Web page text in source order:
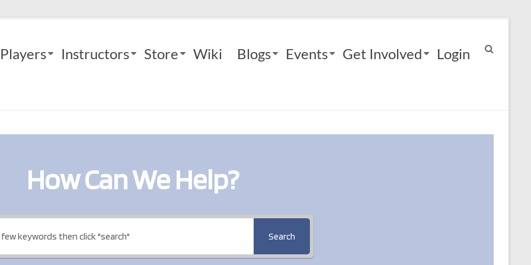
Players Instructors Store Wiki Blogs Events Get Involved Login
How Can We Help?
Search